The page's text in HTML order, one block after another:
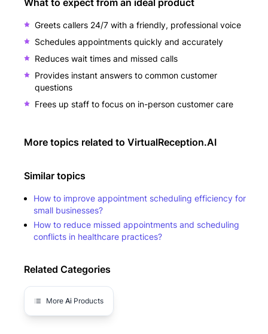
What to expect from an ideal product
Greets callers 24/7 with a friendly, professional voice
Schedules appointments quickly and accurately
Reduces wait times and missed calls
Provides instant answers to common customer
questions
Frees up staff to focus on in-person customer care
More topics related to VirtualReception.AI
Similar topics
How to improve appointment scheduling efficiency for
small businesses?
How to reduce missed appointments and scheduling
conflicts in healthcare practices?
Related Categories
More Ai Products